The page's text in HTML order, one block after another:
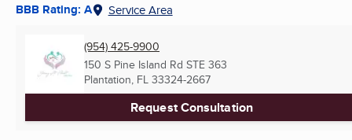
BBB Rating: A Service Area
(954) 425-9900
150 S Pine Island Rd STE 363
Plantation, FL 33324-2667
Request Consultation